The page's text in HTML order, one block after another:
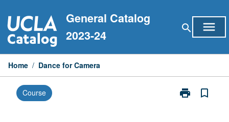
to
content
General Catalog
2023-24
search menu
Home / Dance for Camera
Course print
Print
bookmark_border